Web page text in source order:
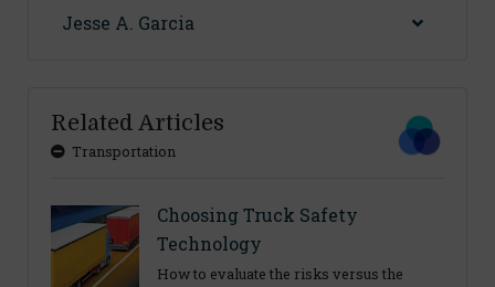
Jesse A. Garcia
Related Articles
Transportation
Choosing Truck Safety
Technology
How to evaluate the risks versus the